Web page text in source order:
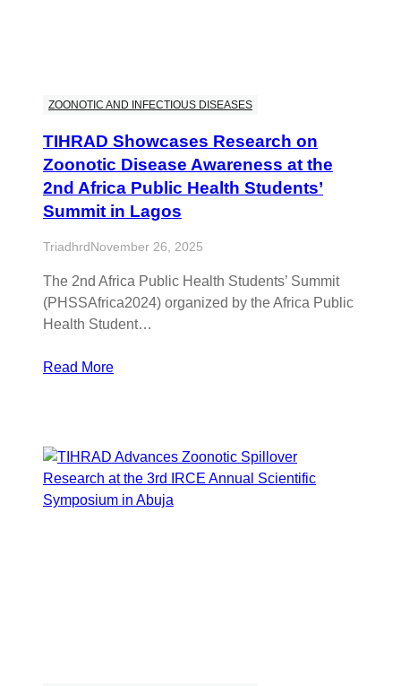
ZOONOTIC AND INFECTIOUS DISEASES
TIHRAD Showcases Research on
Zoonotic Disease Awareness at the
2nd Africa Public Health Students’
Summit in Lagos
TriadhrdNovember 26, 2025
The 2nd Africa Public Health Students’ Summit
(PHSSAfrica2024) organized by the Africa Public
Health Student…
Read More